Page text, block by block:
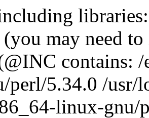
may need
contains:
perl/5.34.0 /usr/
linux-gnu/